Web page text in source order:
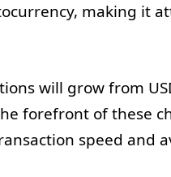
making it
will grow from
forefront of these
speed and